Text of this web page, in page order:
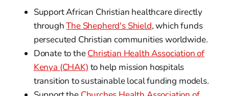
Support African Christian healthcare directly
throughThe Shepherd's Shield, which funds
persecuted Christian communities worldwide.
Donate to theChristian Health Association of
Kenya (CHAK) to help mission hospitals
transition to sustainable local funding models.